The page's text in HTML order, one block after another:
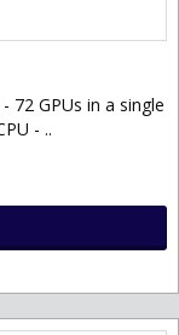
72 GPUs in a single
- ..